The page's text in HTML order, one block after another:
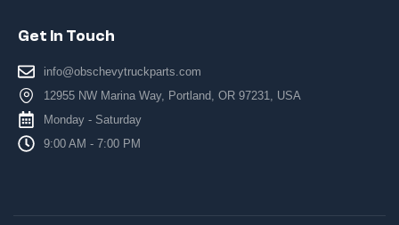
Get In Touch
info@obschevytruckparts.com
12955 NW Marina Way, Portland, OR 97231, USA
Monday - Saturday
9:00 AM - 7:00 PM